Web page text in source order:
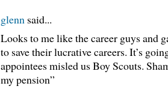
glenn said...
Looks to me like the career guys and
to save their lucrative careers. It’s
appointees misled us Boy Scouts.
my pension”